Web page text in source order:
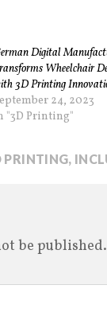
Digital
Wheelchair
3D Printing
24, 2023
"3D Printing"
PRINTING,
be published.